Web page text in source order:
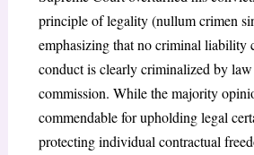
principle of legality (nullum crimen
emphasizing that no criminal liability
conduct is clearly criminalized by
commission. While the majority
commendable for upholding legal
protecting individual contractual